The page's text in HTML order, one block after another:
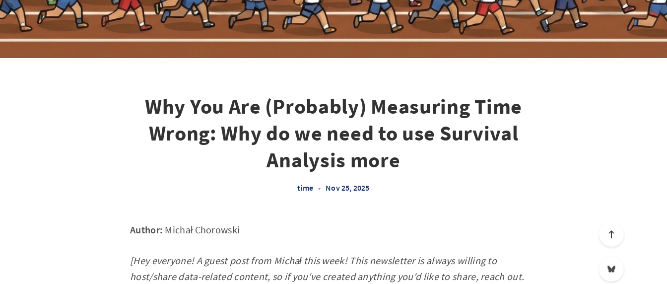
Why You Are (Probably) Measuring Time
Wrong: Why do we need to use Survival
Analysis more
time • Nov 25, 2025
Author: Michał Chorowski
[Hey everyone! A guest post from Michał this week! This newsletter is always willing to
host/share data-related content, so if you've created anything you'd like to share, reach out.